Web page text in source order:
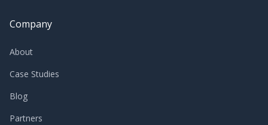
Company
About
Case Studies
Blog
Partners